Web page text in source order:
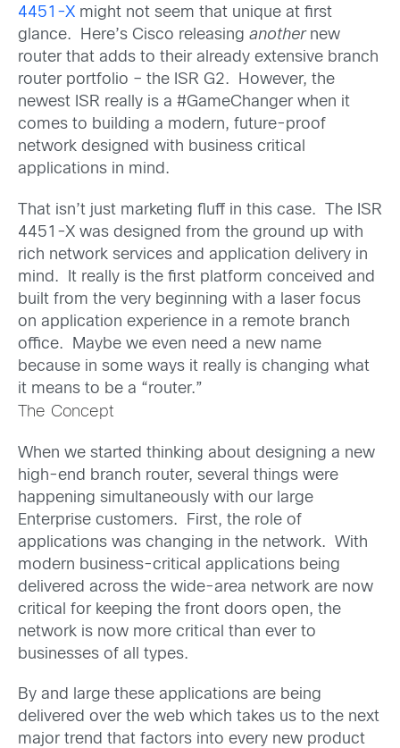
4451-X might not seem that unique at first
glance. Here’s Cisco releasing anothernew
router that adds to their already extensive branch
router portfolio – the ISR G2. However, the
newest ISR really is a #GameChanger when it
comes to building a modern, future-proof
network designed with business critical
applications in mind.
That isn’t just marketing fluff in this case. The ISR
4451-X was designed from the ground up with
rich network services and application delivery in
mind. It really is the first platform conceived and
built from the very beginning with a laser focus
on application experience in a remote branch
office. Maybe we even need a new name
because in some ways it really is changing what
it means to be a “router.”
The Concept
When we started thinking about designing a new
high-end branch router, several things were
happening simultaneously with our large
Enterprise customers. First, the role of
applications was changing in the network. With
modern business-critical applications being
delivered across the wide-area network are now
critical for keeping the front doors open, the
network is now more critical than ever to
businesses of all types.
By and large these applications are being
delivered over the web which takes us to the next
major trend that factors into every new product